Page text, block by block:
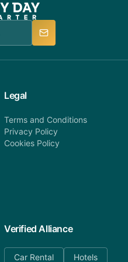
assistance in a timely
Legal
Terms and Conditions
Privacy Policy
Cookies Policy
Verified Alliance
Car Rental Hotels